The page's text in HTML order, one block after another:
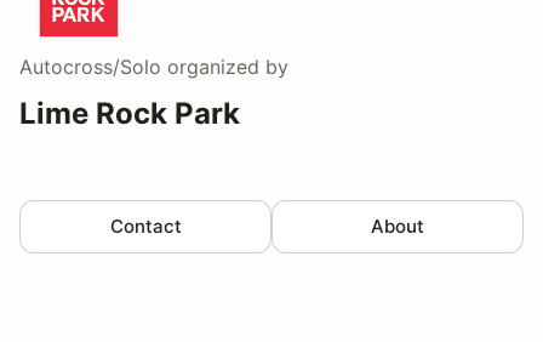
Autocross/Solo organized by
Lime Rock Park
Contact About